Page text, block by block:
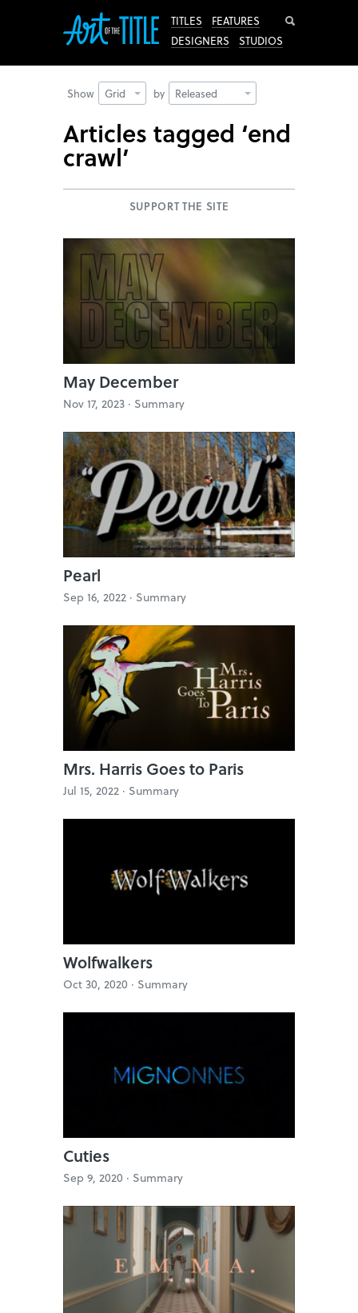
TITLES
FEATURES
DESIGNERS
STUDIOS
Show Grid by Released
Articles tagged ‘end
crawl’
SUPPORT THE SITE
May December
Nov 17, 2023 · Summary
Pearl
Sep 16, 2022 · Summary
Mrs. Harris Goes to Paris
Jul 15, 2022 · Summary
Wolfwalkers
Oct 30, 2020 · Summary
Cuties
Sep 9, 2020 · Summary